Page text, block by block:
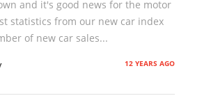
and it's good news for the motor
statistics from our new car index
of new car sales...
12 YEARS AGO